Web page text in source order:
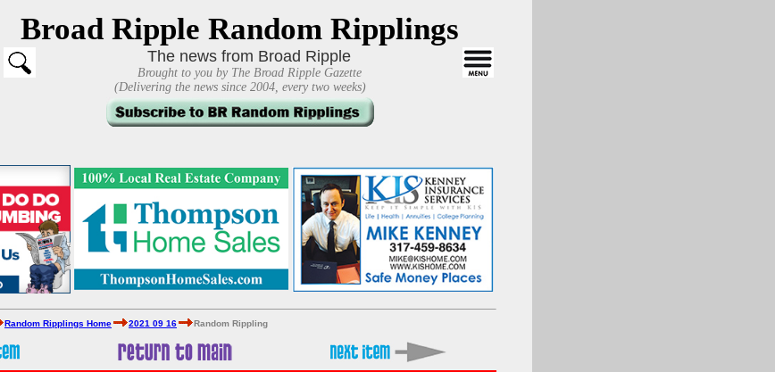
Broad Ripple Random Ripplings
The news from Broad Ripple
Brought to you by The Broad Ripple Gazette
(Delivering the news since 2004, every two weeks)
Random Ripplings Home 2021 09 16 Random Rippling